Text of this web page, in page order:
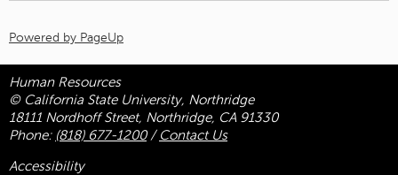
Powered by PageUp
Human Resources
© California State University, Northridge
18111 Nordhoff Street, Northridge, CA 91330
Phone: (818) 677-1200/ Contact Us
Accessibility